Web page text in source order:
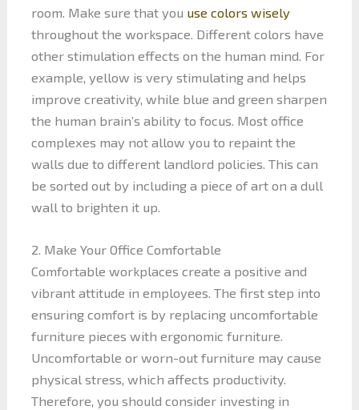
room. Make sure that you use colors wisely
throughout the workspace. Different colors have
other stimulation effects on the human mind. For
example, yellow is very stimulating and helps
improve creativity, while blue and green sharpen
the human brain’s ability to focus. Most office
complexes may not allow you to repaint the
walls due to different landlord policies. This can
be sorted out by including a piece of art on a dull
wall to brighten it up.
2. Make Your Office Comfortable
Comfortable workplaces create a positive and
vibrant attitude in employees. The first step into
ensuring comfort is by replacing uncomfortable
furniture pieces with ergonomic furniture.
Uncomfortable or worn-out furniture may cause
physical stress, which affects productivity.
Therefore, you should consider investing in